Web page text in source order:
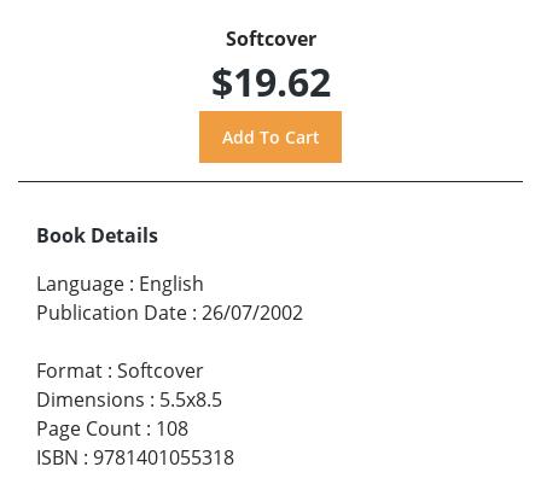
Softcover
$19.62
Book Details
Language : English
Publication Date : 26/07/2002
Format : Softcover
Dimensions : 5.5x8.5
Page Count : 108
ISBN : 9781401055318